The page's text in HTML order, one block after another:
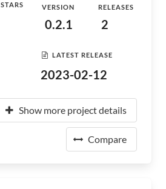
STARS
VERSION
0.2.1
RELEASES
2
LATEST RELEASE
2023-02-12
Show more project details
Compare